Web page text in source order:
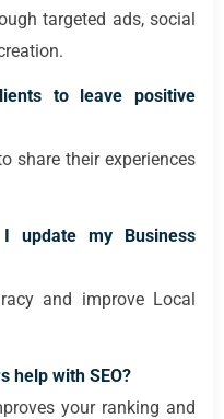
targeted ads, social
to leave positive
share their experiences
update my Business
and improve Local
help with SEO?
your ranking and